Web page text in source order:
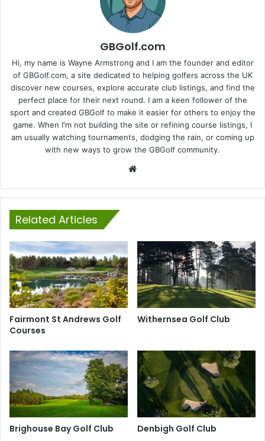
GBGolf.com
Hi, my name is Wayne Armstrong and I am the founder and editor
of GBGolf.com, a site dedicated to helping golfers across the UK
discover new courses, explore accurate club listings, and find the
perfect place for their next round. I am a keen follower of the
sport and created GBGolf to make it easier for others to enjoy the
game. When I'm not building the site or refining course listings, I
am usually watching tournaments, dodging the rain, or coming up
with new ways to grow the GBGolf community.
Related Articles
Fairmont St Andrews Golf
Courses
Withernsea Golf Club
Brighouse Bay Golf Club Denbigh Golf Club